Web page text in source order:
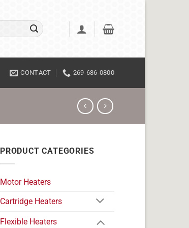
CONTACT 269-686-0800
PRODUCT CATEGORIES
Motor Heaters
Cartridge Heaters
Flexible Heaters